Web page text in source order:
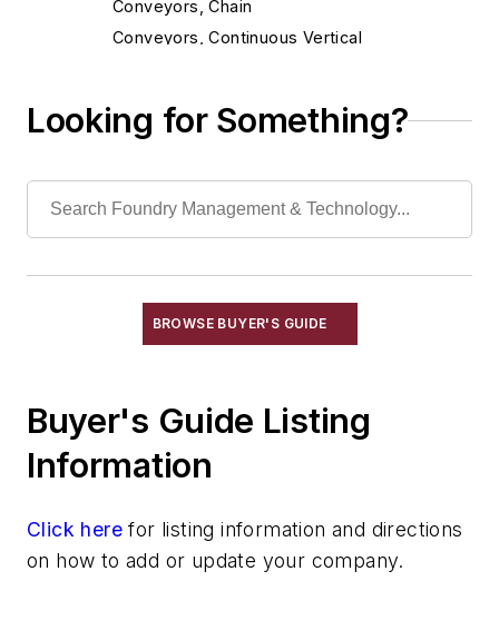
Conveyors, Chain
Conveyors, Continuous Vertical
Conveyors, Mold
Conveyors, Pallet
Conveyors, Roller, Gravity
Conveyors, Roller, Powered
Conveyors, Screw
Conveyors, Stacking
Conveyors, Trench
Conveyors, Vibrating
Looking for Something?
BROWSE BUYER'S GUIDE
Buyer's Guide Listing
Information
Click here for listing information and directions
on how to add or update your company.